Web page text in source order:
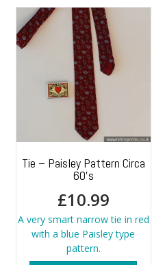
Tie – Paisley Pattern Circa
60’s
£10.99
A very smart narrow tie in red
with a blue Paisley type
pattern.